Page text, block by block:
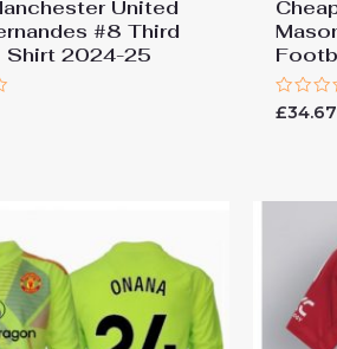
United
#8 Third
Shirt 2024-25
Rated
£34.67